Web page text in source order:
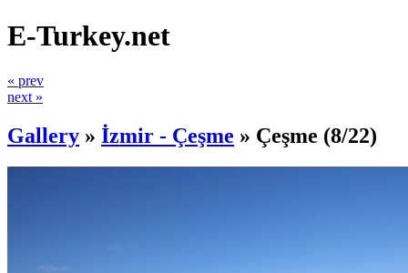
E-Turkey.net
« prev
next »
Gallery » İzmir - Çeşme » Çeşme (8/22)